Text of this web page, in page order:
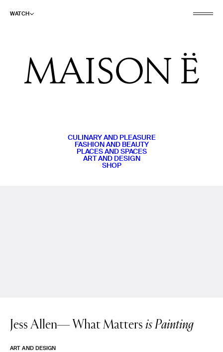
WATCH
CULINARY AND PLEASURE
FASHION AND BEAUTY
PLACES AND SPACES
ART AND DESIGN
SHOP
Jess Allen— What Matters is Painting
ART AND DESIGN